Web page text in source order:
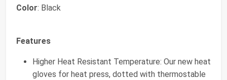
Color: Black
Features
Higher Heat Resistant Temperature: Our new heat
gloves for heat press, dotted with thermostable